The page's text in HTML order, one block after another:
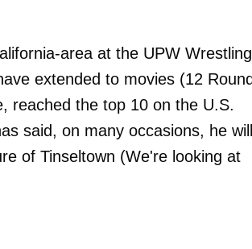
area at the UPW Wrestling
extended to movies (12
reached the top 10 on the U.S.
said, on many occasions, he will
of Tinseltown (We're looking at